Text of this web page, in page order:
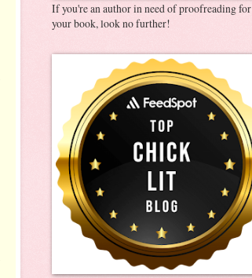
If you're an author in need of proofreading for
your book, look no further!